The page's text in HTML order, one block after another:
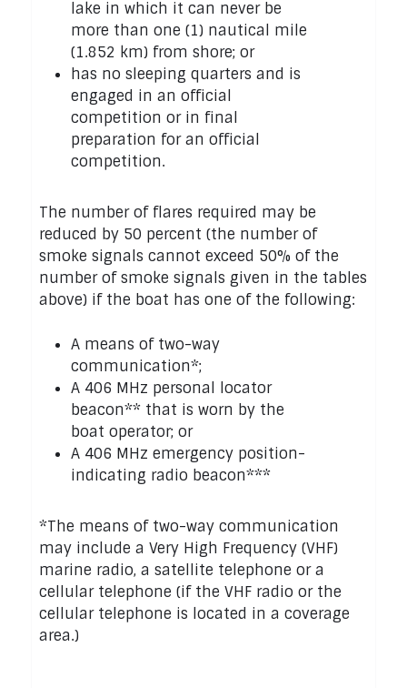
lake in which it can never be
more than one (1) nautical mile
(1.852 km) from shore; or
has no sleeping quarters and is
engaged in an official
competition or in final
preparation for an official
competition.
The number of flares required may be
reduced by 50 percent (the number of
smoke signals cannot exceed 50% of the
number of smoke signals given in the tables
above) if the boat has one of the following:
A means of two-way
communication*;
A 406 MHz personal locator
beacon** that is worn by the
boat operator; or
A 406 MHz emergency position-
indicating radio beacon***
*The means of two-way communication
may include a Very High Frequency (VHF)
marine radio, a satellite telephone or a
cellular telephone (if the VHF radio or the
cellular telephone is located in a coverage
area.)